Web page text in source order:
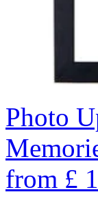
Photo
from £